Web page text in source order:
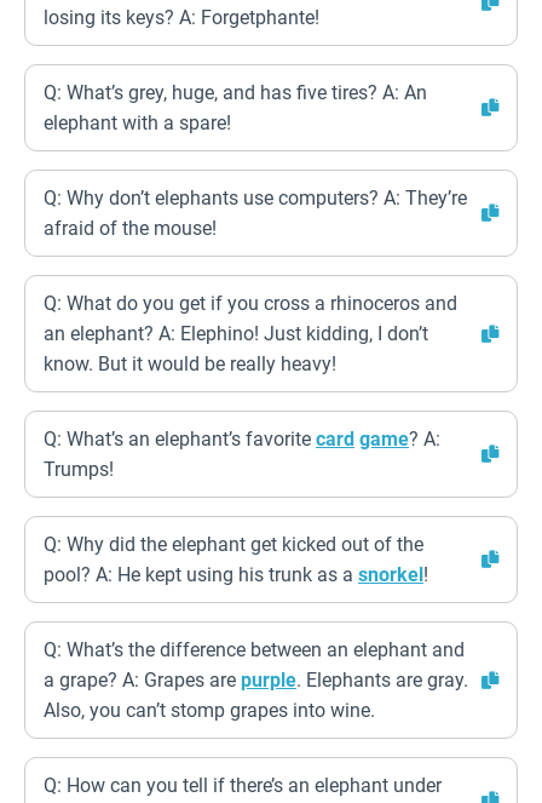
losing its keys? A: Forgetphante!
Q: What’s grey, huge, and has five tires? A: An
elephant with a spare!
Q: Why don’t elephants use computers? A: They’re
afraid of the mouse!
Q: What do you get if you cross a rhinoceros and
an elephant? A: Elephino! Just kidding, I don’t
know. But it would be really heavy!
Q: What’s an elephant’s favorite card game? A:
Trumps!
Q: Why did the elephant get kicked out of the
pool? A: He kept using his trunk as a snorkel!
Q: What’s the difference between an elephant and
a grape? A: Grapes are purple. Elephants are gray.
Also, you can’t stomp grapes into wine.
Q: How can you tell if there’s an elephant under